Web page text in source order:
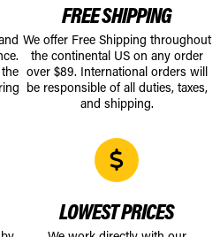
FREE SHIPPING
We offer Free Shipping throughout
the continental US on any order
over $89. International orders will
be responsible of all duties, taxes,
and shipping.
LOWEST PRICES